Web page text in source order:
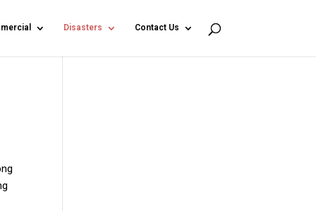
Disasters Contact Us